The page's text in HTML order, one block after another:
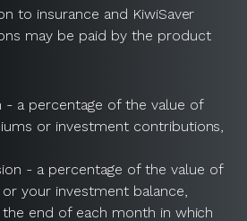
to insurance and KiwiSaver
may be paid by the product
- a percentage of the value of
or investment contributions,
- a percentage of the value of
your investment balance,
end of each month in which